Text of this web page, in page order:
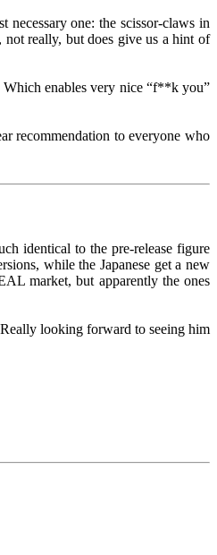
one: the scissor-claws in
not really, but does give us a hint of
enables very nice “f**k you”
recommendation to everyone who
identical to the pre-release figure
while the Japanese get a new
market, but apparently the ones
looking forward to seeing him